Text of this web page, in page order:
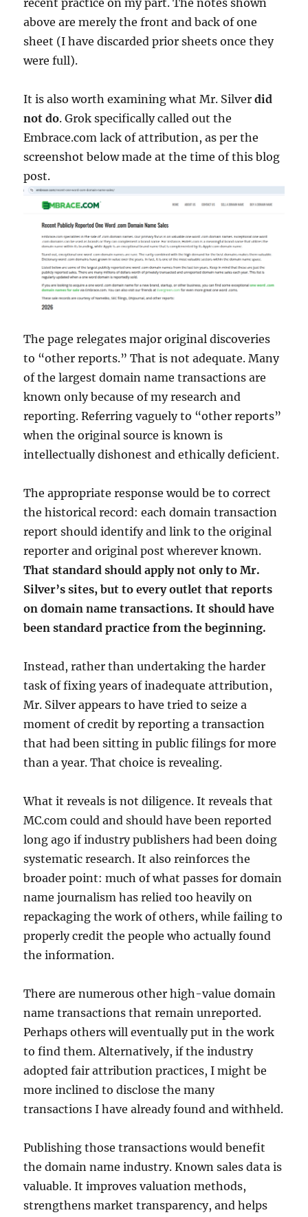
recent practice on my part. The notes shown
above are merely the front and back of one
sheet (I have discarded prior sheets once they
were full).
It is also worth examining what Mr. Silverdid
not do. Grok specifically called out the
Embrace.com lack of attribution, as per the
screenshot below made at the time of this blog
post.
The page relegates major original discoveries
to “other reports.” That is not adequate. Many
of the largest domain name transactions are
known only because of my research and
reporting. Referring vaguely to “other reports”
when the original source is known is
intellectually dishonest and ethically deficient.
The appropriate response would be to correct
the historical record: each domain transaction
report should identify and link to the original
reporter and original post wherever known.
That standard should apply not only to Mr.
Silver’s sites, but to every outlet that reports
on domain name transactions. It should have
been standard practice from the beginning.
Instead, rather than undertaking the harder
task of fixing years of inadequate attribution,
Mr. Silver appears to have tried to seize a
moment of credit by reporting a transaction
that had been sitting in public filings for more
than a year. That choice is revealing.
What it reveals is not diligence. It reveals that
MC.com could and should have been reported
long ago if industry publishers had been doing
systematic research. It also reinforces the
broader point: much of what passes for domain
name journalism has relied too heavily on
repackaging the work of others, while failing to
properly credit the people who actually found
the information.
There are numerous other high-value domain
name transactions that remain unreported.
Perhaps others will eventually put in the work
to find them. Alternatively, if the industry
adopted fair attribution practices, I might be
more inclined to disclose the many
transactions I have already found and withheld.
Publishing those transactions would benefit
the domain name industry. Known sales data is
valuable. It improves valuation methods,
strengthens market transparency, and helps